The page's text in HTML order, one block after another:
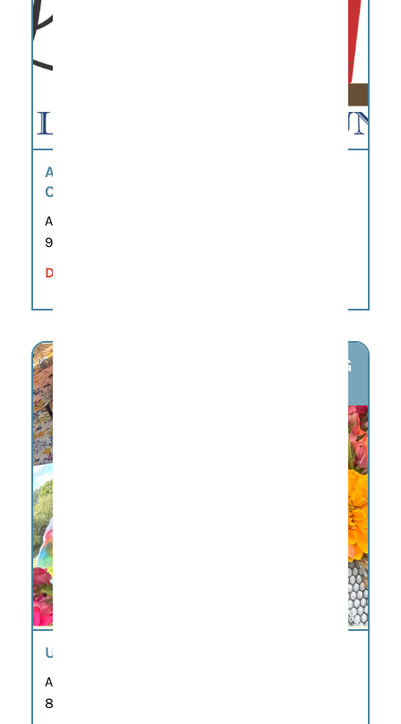
AUGUST BOOK SALE – WILLIAMSON
COUNTY FRIENDS OF THE LIBRARY
Aug 7, 2026 – Aug 9, 2026
9:00 am – 5:00 pm
DETAILS
AUG
U-PICK FLOWERS
Aug 8
8:00 am – 7:00 pm